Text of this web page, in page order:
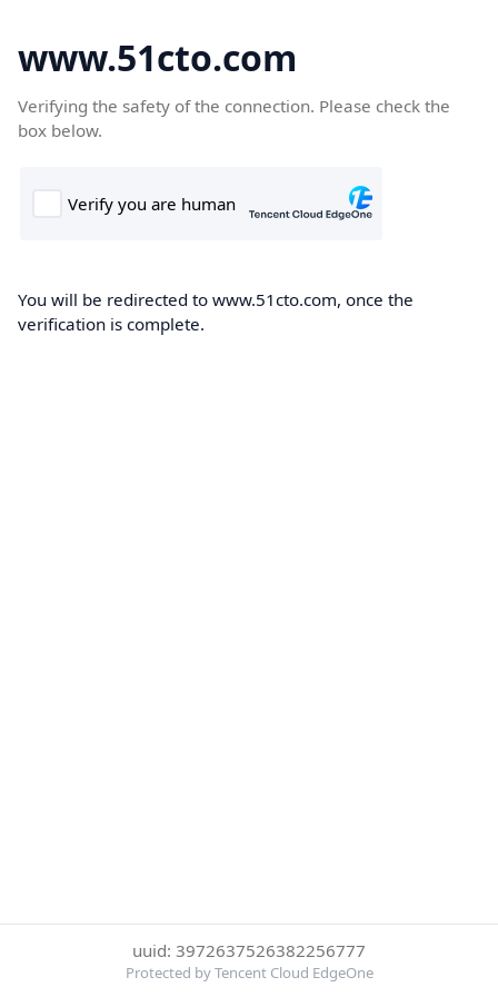
www.51cto.com
Verifying the safety of the connection. Please check the
box below.
You will be redirected to www.51cto.com, once the
verification is complete.
uuid: 3972637526382256777
Protected by Tencent Cloud EdgeOne